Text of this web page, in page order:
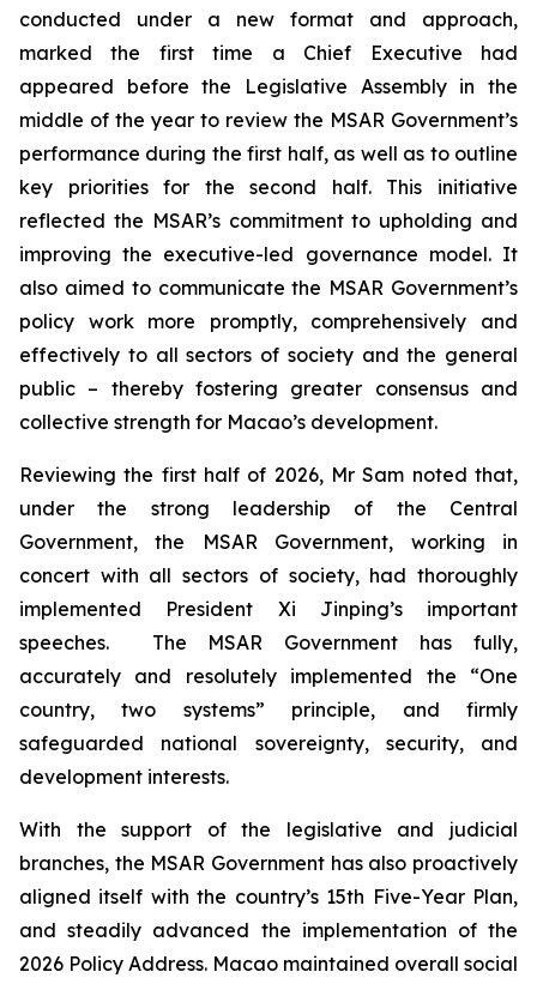
conducted under a new format and approach,
marked the first time a Chief Executive had
appeared before the Legislative Assembly in the
middle of the year to review the MSAR Government’s
performance during the first half, as well as to outline
key priorities for the second half. This initiative
reflected the MSAR’s commitment to upholding and
improving the executive-led governance model. It
also aimed to communicate the MSAR Government’s
policy work more promptly, comprehensively and
effectively to all sectors of society and the general
public – thereby fostering greater consensus and
collective strength for Macao’s development.
Reviewing the first half of 2026, Mr Sam noted that,
under the strong leadership of the Central
Government, the MSAR Government, working in
concert with all sectors of society, had thoroughly
implemented President Xi Jinping’s important
speeches. The MSAR Government has fully,
accurately and resolutely implemented the “One
country, two systems” principle, and firmly
safeguarded national sovereignty, security, and
development interests.
With the support of the legislative and judicial
branches, the MSAR Government has also proactively
aligned itself with the country’s 15th Five-Year Plan,
and steadily advanced the implementation of the
2026 Policy Address. Macao maintained overall social